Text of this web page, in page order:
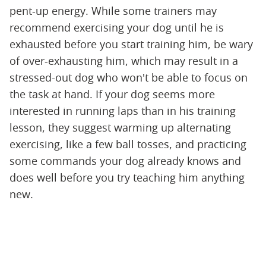
pent-up energy. While some trainers may
recommend exercising your dog until he is
exhausted before you start training him, be wary
of over-exhausting him, which may result in a
stressed-out dog who won't be able to focus on
the task at hand. If your dog seems more
interested in running laps than in his training
lesson, they suggest warming up alternating
exercising, like a few ball tosses, and practicing
some commands your dog already knows and
does well before you try teaching him anything
new.